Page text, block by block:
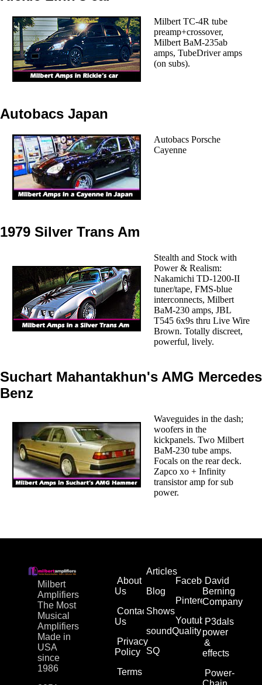
Milbert TC-4R tube
preamp+crossover,
Milbert BaM-235ab
amps, TubeDriver amps
(on subs).
Autobacs Japan
Autobacs Porsche
Cayenne
1979 Silver Trans Am
Stealth and Stock with
Power & Realism:
Nakamichi TD-1200-II
tuner/tape, FMS-blue
interconnects, Milbert
BaM-230 amps, JBL
T545 6x9s thru Live Wire
Brown. Totally discreet,
powerful, lively.
Suchart Mahantakhun's AMG Mercedes
Benz
Waveguides in the dash;
woofers in the
kickpanels. Two Milbert
BaM-230 tube amps.
Focals on the rear deck.
Zapco xo + Infinity
transistor amp for sub
power.
Milbert
Amplifiers
The Most
Musical
Amplifiers
Made in
USA
since
1986
About
Us
Contact
Us
Privacy
Policy
Terms
Articles
Blog
Shows
soundQuality
SQ
Facebook
Pinterest
Youtube
David
Berning
Company
P3dals
power
&
effects
Power-